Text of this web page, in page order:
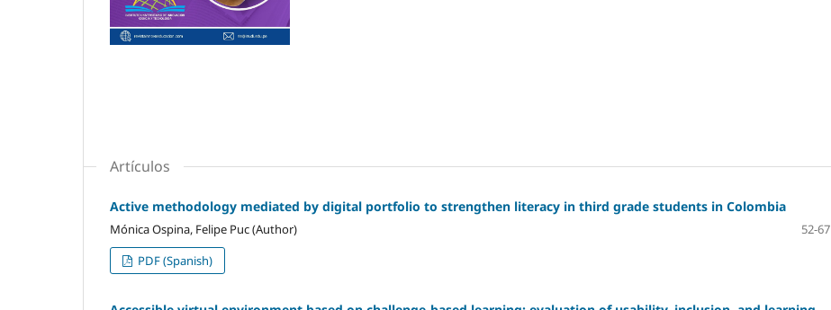
Artículos
Active methodology mediated by digital portfolio to strengthen literacy in third grade students in Colombia
Mónica Ospina, Felipe Puc (Author)
52-67
PDF (Spanish)